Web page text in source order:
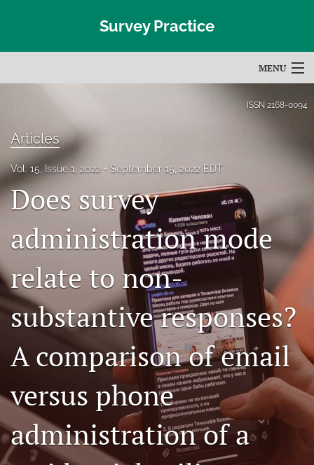
Survey Practice
MENU
Editorial Board
About
Blog
Subscribe
Author terms & conditions
(formerly
Twitter)
(opens
in
a
new
RSS
(opens
a
modal
ISSN 2168-0094
Articles
Vol. 15, Issue 1, 2022 September 15, 2022 EDT
Does survey
administration mode
relate to non-
substantive responses?
A comparison of email
versus phone
administration of a